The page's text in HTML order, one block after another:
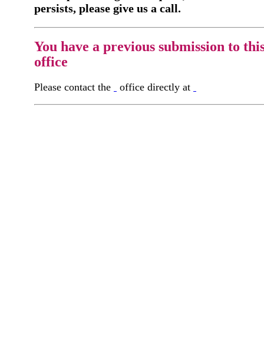
persists, please give us a call.
You have a previous submission to
office
Please contact the office directly at